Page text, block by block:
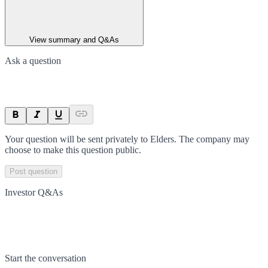
View summary and Q&As
Ask a question
Your question will be sent privately to Elders. The company may
choose to make this question public.
Post question
Investor Q&As
Start the conversation